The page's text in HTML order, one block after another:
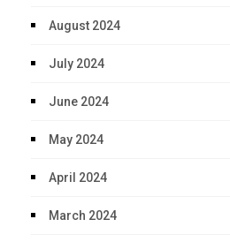
August 2024
July 2024
June 2024
May 2024
April 2024
March 2024